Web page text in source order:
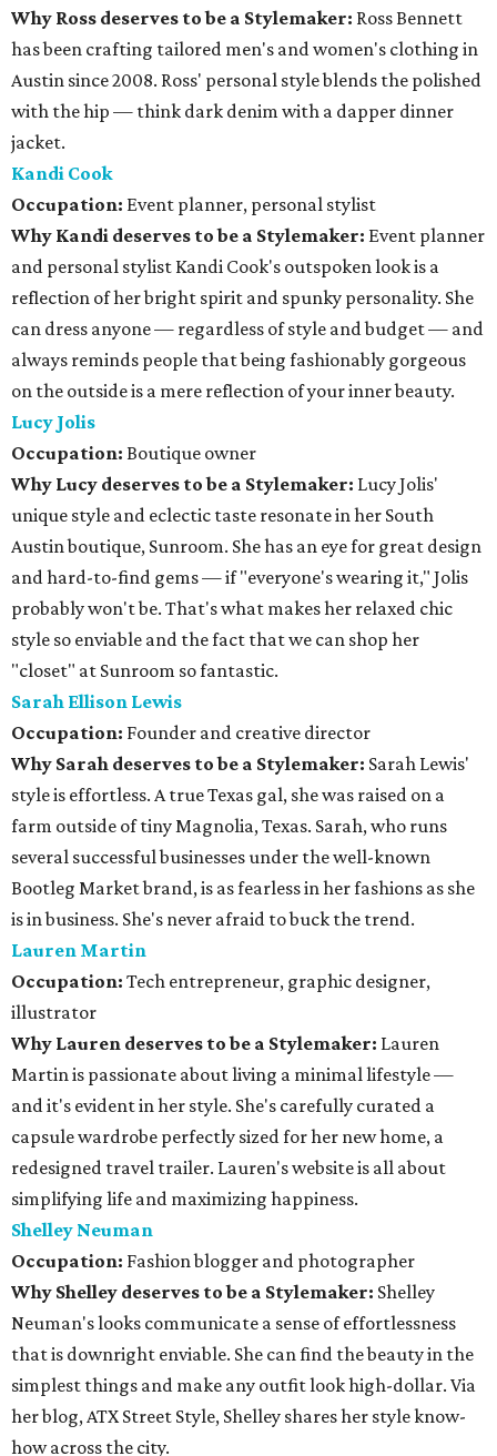
Why Ross deserves to be a Stylemaker: Ross Bennett
has been crafting tailored men's and women's clothing in
Austin since 2008. Ross' personal style blends the polished
with the hip — think dark denim with a dapper dinner
jacket.
Kandi Cook
Occupation: Event planner, personal stylist
Why Kandi deserves to be a Stylemaker: Event planner
and personal stylist Kandi Cook's outspoken look is a
reflection of her bright spirit and spunky personality. She
can dress anyone — regardless of style and budget — and
always reminds people that being fashionably gorgeous
on the outside is a mere reflection of your inner beauty.
Lucy Jolis
Occupation: Boutique owner
Why Lucy deserves to be a Stylemaker: Lucy Jolis'
unique style and eclectic taste resonate in her South
Austin boutique, Sunroom. She has an eye for great design
and hard-to-find gems — if "everyone's wearing it," Jolis
probably won't be. That's what makes her relaxed chic
style so enviable and the fact that we can shop her
"closet" at Sunroom so fantastic.
Sarah Ellison Lewis
Occupation: Founder and creative director
Why Sarah deserves to be a Stylemaker: Sarah Lewis'
style is effortless. A true Texas gal, she was raised on a
farm outside of tiny Magnolia, Texas. Sarah, who runs
several successful businesses under the well-known
Bootleg Market brand, is as fearless in her fashions as she
is in business. She's never afraid to buck the trend.
Lauren Martin
Occupation: Tech entrepreneur, graphic designer,
illustrator
Why Lauren deserves to be a Stylemaker: Lauren
Martin is passionate about living a minimal lifestyle —
and it's evident in her style. She's carefully curated a
capsule wardrobe perfectly sized for her new home, a
redesigned travel trailer. Lauren's website is all about
simplifying life and maximizing happiness.
Shelley Neuman
Occupation: Fashion blogger and photographer
Why Shelley deserves to be a Stylemaker: Shelley
Neuman's looks communicate a sense of effortlessness
that is downright enviable. She can find the beauty in the
simplest things and make any outfit look high-dollar. Via
her blog, ATX Street Style, Shelley shares her style know-
how across the city.